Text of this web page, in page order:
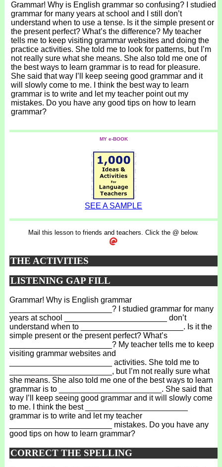
Grammar! Why is English grammar so confusing? I studied
grammar for many years at school and I still don’t
understand when to use a tense. Is it the simple present or
the present perfect? What’s the difference? My teacher
tells me to keep visiting grammar websites and doing the
practice activities. She told me to look for patterns, but I’m
not really sure what she means. She also told me one of
the best ways to learn grammar is to read for pleasure.
She said that way I’ll keep seeing good grammar and it
will slowly come to me. I think the best way to learn
grammar is to write and let my teacher point out my
mistakes. Do you have any good tips on how to learn
grammar?
MY e-BOOK
SEE A SAMPLE
Mail this lesson to friends and teachers. Click the @ below.
THE ACTIVITIES
LISTENING GAP FILL
Grammar! Why is English grammar
_______________________? I studied grammar for many
years at school _______________________ don’t
understand when to _______________________. Is it the
simple present or the present perfect? What’s
_______________________? My teacher tells me to keep
visiting grammar websites and
_______________________ activities. She told me to
_______________________, but I’m not really sure what
she means. She also told me one of the best ways to learn
grammar is to _______________________. She said that
way I’ll keep seeing good grammar and it will slowly come
to me. I think the best _______________________
grammar is to write and let my teacher
_______________________ mistakes. Do you have any
good tips on how to learn grammar?
CORRECT THE SPELLING